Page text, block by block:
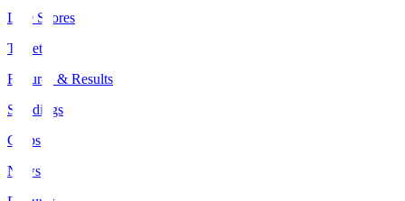
Live Scores
Tickets
Fixtures & Results
Standings
Clubs
News